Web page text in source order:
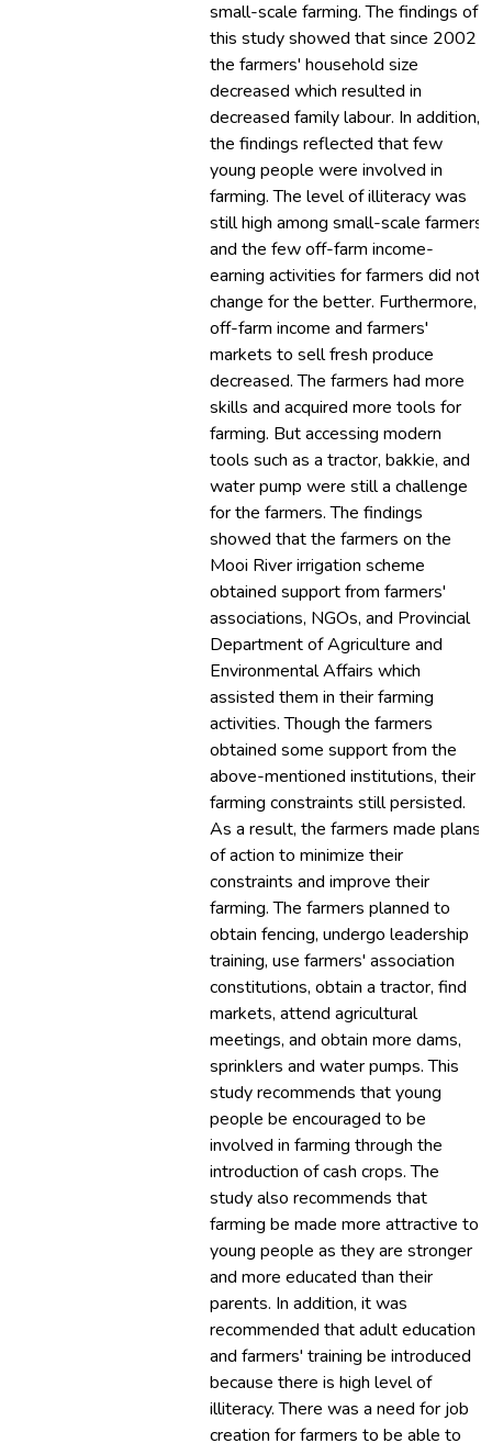
small-scale farming. The findings of
this study showed that since 2002
the farmers' household size
decreased which resulted in
decreased family labour. In addition,
the findings reflected that few
young people were involved in
farming. The level of illiteracy was
still high among small-scale farmers
and the few off-farm income-
earning activities for farmers did not
change for the better. Furthermore,
off-farm income and farmers'
markets to sell fresh produce
decreased. The farmers had more
skills and acquired more tools for
farming. But accessing modern
tools such as a tractor, bakkie, and
water pump were still a challenge
for the farmers. The findings
showed that the farmers on the
Mooi River irrigation scheme
obtained support from farmers'
associations, NGOs, and Provincial
Department of Agriculture and
Environmental Affairs which
assisted them in their farming
activities. Though the farmers
obtained some support from the
above-mentioned institutions, their
farming constraints still persisted.
As a result, the farmers made plans
of action to minimize their
constraints and improve their
farming. The farmers planned to
obtain fencing, undergo leadership
training, use farmers' association
constitutions, obtain a tractor, find
markets, attend agricultural
meetings, and obtain more dams,
sprinklers and water pumps. This
study recommends that young
people be encouraged to be
involved in farming through the
introduction of cash crops. The
study also recommends that
farming be made more attractive to
young people as they are stronger
and more educated than their
parents. In addition, it was
recommended that adult education
and farmers' training be introduced
because there is high level of
illiteracy. There was a need for job
creation for farmers to be able to